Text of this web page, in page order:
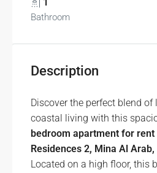
Bathroom
Description
Discover the perfect blend of
coastal living with this
bedroom apartment for rent
Residences 2, Mina Al
Located on a high floor, this